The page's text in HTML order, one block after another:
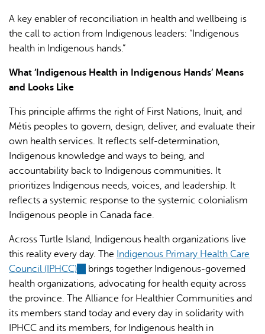
A key enabler of reconciliation in health and wellbeing is
the call to action from Indigenous leaders: “Indigenous
health in Indigenous hands.”
What ‘Indigenous Health in Indigenous Hands’ Means
and Looks Like
This principle affirms the right of First Nations, Inuit, and
Métis peoples to govern, design, deliver, and evaluate their
own health services. It reflects self-determination,
Indigenous knowledge and ways to being, and
accountability back to Indigenous communities. It
prioritizes Indigenous needs, voices, and leadership. It
reflects a systemic response to the systemic colonialism
Indigenous people in Canada face.
Across Turtle Island, Indigenous health organizations live
this reality every day. The Indigenous Primary Health Care
Council (IPHCC) (link
is
external)
brings together Indigenous-governed
health organizations, advocating for health equity across
the province. The Alliance for Healthier Communities and
its members stand today and every day in solidarity with
IPHCC and its members, for Indigenous health in